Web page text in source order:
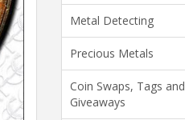
Metal Detecting
Precious Metals
Coin Swaps, Tags and
Giveaways